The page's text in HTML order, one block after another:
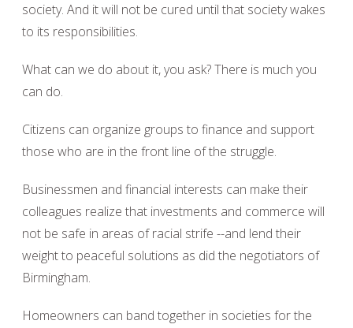
society. And it will not be cured until that society wakes
to its responsibilities.
What can we do about it, you ask? There is much you
can do.
Citizens can organize groups to finance and support
those who are in the front line of the struggle.
Businessmen and financial interests can make their
colleagues realize that investments and commerce will
not be safe in areas of racial strife --and lend their
weight to peaceful solutions as did the negotiators of
Birmingham.
Homeowners can band together in societies for the